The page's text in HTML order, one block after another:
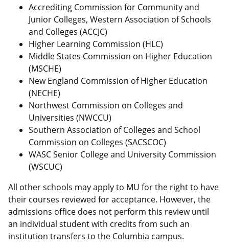
Accrediting Commission for Community and
Junior Colleges, Western Association of Schools
and Colleges (ACCJC)
Higher Learning Commission (HLC)
Middle States Commission on Higher Education
(MSCHE)
New England Commission of Higher Education
(NECHE)
Northwest Commission on Colleges and
Universities (NWCCU)
Southern Association of Colleges and School
Commission on Colleges (SACSCOC)
WASC Senior College and University Commission
(WSCUC)
All other schools may apply to MU for the right to have
their courses reviewed for acceptance. However, the
admissions office does not perform this review until
an individual student with credits from such an
institution transfers to the Columbia campus.